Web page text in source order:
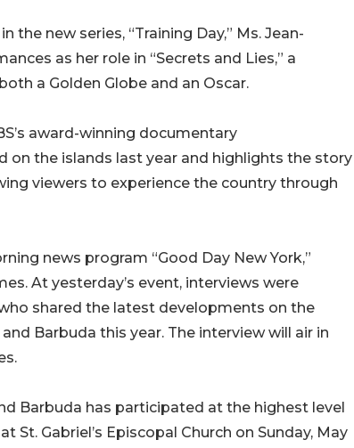
the new series, “Training Day,” Ms. Jean-
as her role in “Secrets and Lies,” a
a Golden Globe and an Oscar.
award-winning documentary
on the islands last year and highlights the story
viewers to experience the country through
news program “Good Day New York,”
At yesterday’s event, interviews were
shared the latest developments on the
Barbuda this year. The interview will air in
Barbuda has participated at the highest level
Gabriel’s Episcopal Church on Sunday, May